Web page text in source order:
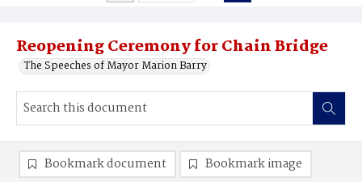
Reopening Ceremony for Chain Bridge
The Speeches of Mayor Marion Barry
Bookmark document Bookmark image